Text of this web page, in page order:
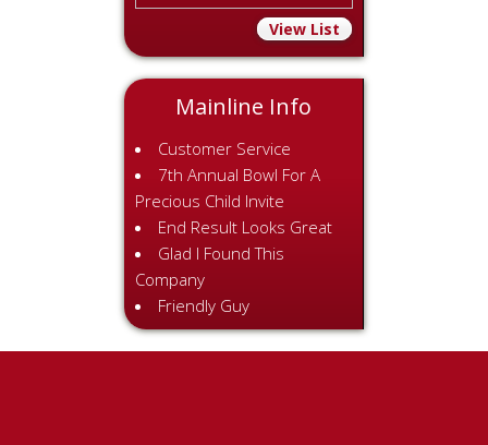
View List
Mainline Info
Customer Service
7th Annual Bowl For A
Precious Child Invite
End Result Looks Great
Glad I Found This
Company
Friendly Guy